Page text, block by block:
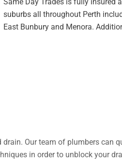
suburbs all throughout Perth
East Bunbury and Menora.
Our team of plumbers
in order to unblock your